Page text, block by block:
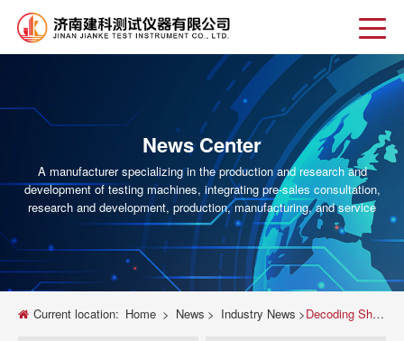
News Center
A manufacturer specializing in the production and research and
development of testing machines, integrating pre-sales consultation,
research and development, production, manufacturing, and service
Current location: Home > News > Industry News >Decoding Shimadzu Universal Testing Machine Error Codes: A Troubleshooting Guide